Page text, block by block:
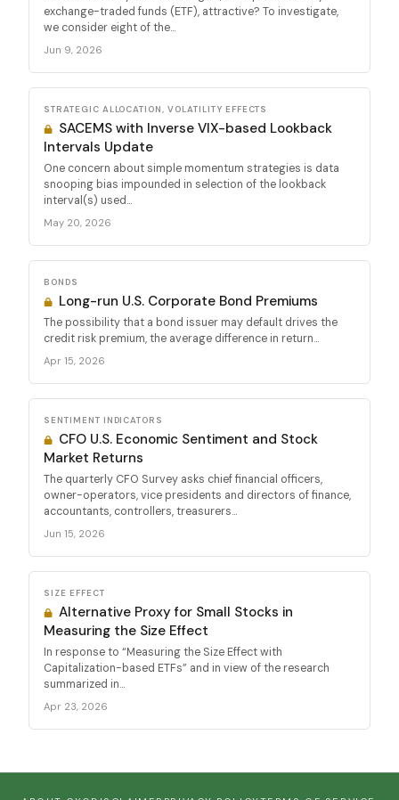
exchange-traded funds (ETF), attractive? To investigate,
we consider eight of the...
Jun 9, 2026
STRATEGIC ALLOCATION, VOLATILITY EFFECTS
SACEMS with Inverse VIX-based Lookback
Intervals Update
One concern about simple momentum strategies is data
snooping bias impounded in selection of the lookback
interval(s) used...
May 20, 2026
BONDS
Long-run U.S. Corporate Bond Premiums
The possibility that a bond issuer may default drives the
credit risk premium, the average difference in return...
Apr 15, 2026
SENTIMENT INDICATORS
CFO U.S. Economic Sentiment and Stock
Market Returns
The quarterly CFO Survey asks chief financial officers,
owner-operators, vice presidents and directors of finance,
accountants, controllers, treasurers...
Jun 15, 2026
SIZE EFFECT
Alternative Proxy for Small Stocks in
Measuring the Size Effect
In response to “Measuring the Size Effect with
Capitalization-based ETFs” and in view of the research
summarized in...
Apr 23, 2026